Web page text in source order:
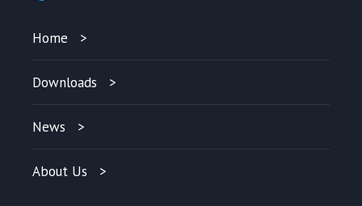
Home
Downloads
News
About Us